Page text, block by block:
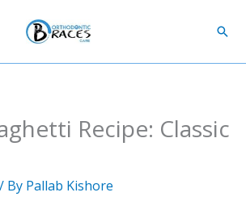
Recipe: Classic
/ By Pallab Kishore